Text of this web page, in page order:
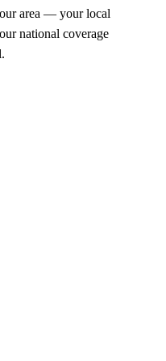
area — your local
national coverage